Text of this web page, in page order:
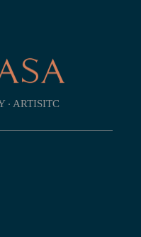
‧ ARTISITC